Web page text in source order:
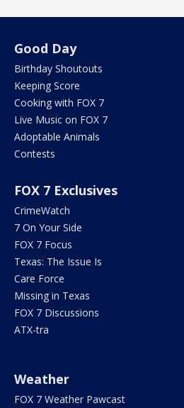
Good Day
Birthday Shoutouts
Keeping Score
Cooking with FOX 7
Live Music on FOX 7
Adoptable Animals
Contests
FOX 7 Exclusives
CrimeWatch
7 On Your Side
FOX 7 Focus
Texas: The Issue Is
Care Force
Missing in Texas
FOX 7 Discussions
ATX-tra
Weather
FOX 7 Weather Pawcast